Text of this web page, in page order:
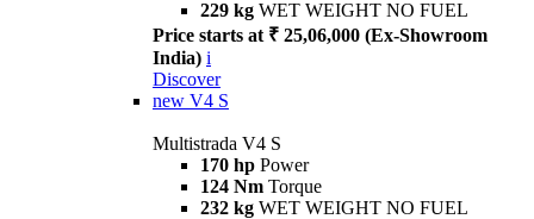
229 kg WET WEIGHT NO FUEL
Price starts at ₹ 25,06,000 (Ex-Showroom
India) i
Discover
new V4 S
Multistrada V4 S
170 hp Power
124 Nm Torque
232 kg WET WEIGHT NO FUEL